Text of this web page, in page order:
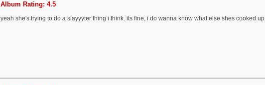
Album Rating: 4.5
yeah she's trying to do a slayyyter thing i think. its fine, i do wanna know what else shes cooked up